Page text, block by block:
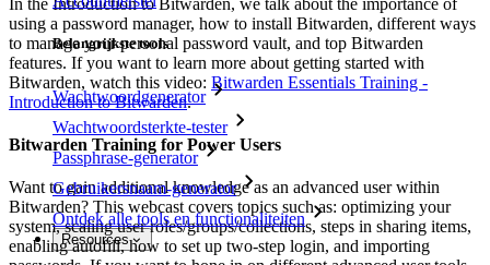
Belangrijkste tools
Wachtwoordgenerator
Wachtwoordsterkte-tester
Passphrase-generator
Gebruikersnaam-generator
Ontdek alle tools en functionaliteiten
Resources
using a password manager, how to install Bitwarden, different ways
to manage your personal password vault, and top Bitwarden
features. If you want to learn more about getting started with
Bitwarden, watch this video: Bitwarden Essentials Training -
Introduction to Bitwarden.
Bitwarden Training for Power Users
Want to gain additional knowledge as an advanced user within
Bitwarden? This webcast covers topics such as: optimizing your
system, scaling user roles/groups/collections, steps in sharing items,
enabling autofill, how to set up two-step login, and importing